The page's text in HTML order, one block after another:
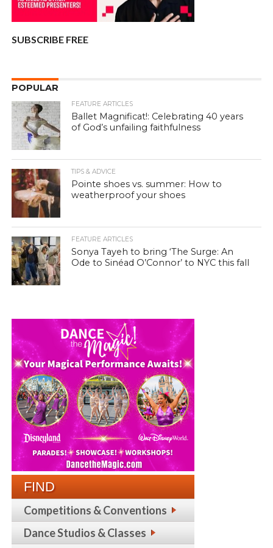
SUBSCRIBE FREE
POPULAR
FEATURE ARTICLES
Ballet Magnificat!: Celebrating 40 years
of God’s unfailing faithfulness
TIPS & ADVICE
Pointe shoes vs. summer: How to
weatherproof your shoes
FEATURE ARTICLES
Sonya Tayeh to bring ‘The Surge: An
Ode to Sinéad O’Connor’ to NYC this fall
FIND
Competitions & Conventions
Dance Studios & Classes